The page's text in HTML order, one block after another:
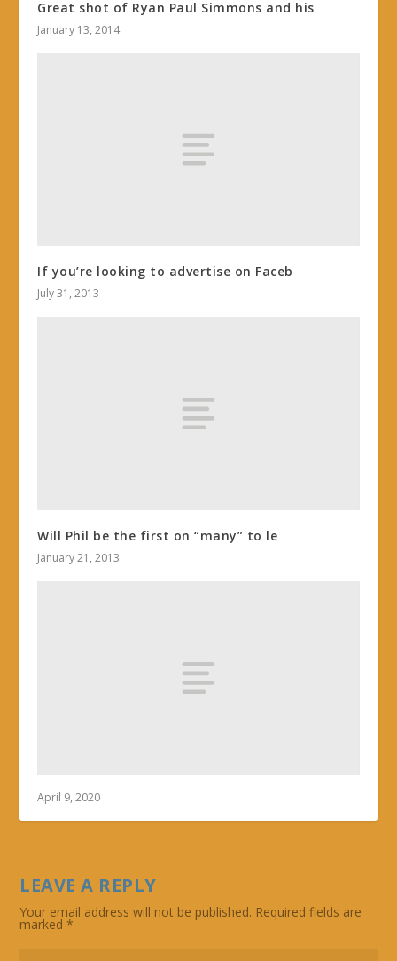
Great shot of Ryan Paul Simmons and his
January 13, 2014
If you’re looking to advertise on Faceb
July 31, 2013
Will Phil be the first on “many” to le
January 21, 2013
April 9, 2020
LEAVE A REPLY
Your email address will not be published. Required fields are
marked*